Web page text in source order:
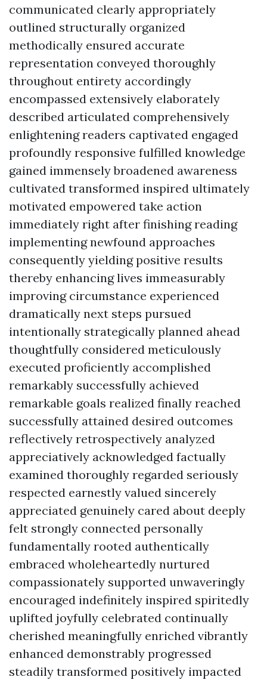
communicated clearly appropriately
outlined structurally organized
methodically ensured accurate
representation conveyed thoroughly
throughout entirety accordingly
encompassed extensively elaborately
described articulated comprehensively
enlightening readers captivated engaged
profoundly responsive fulfilled knowledge
gained immensely broadened awareness
cultivated transformed inspired ultimately
motivated empowered take action
immediately right after finishing reading
implementing newfound approaches
consequently yielding positive results
thereby enhancing lives immeasurably
improving circumstance experienced
dramatically next steps pursued
intentionally strategically planned ahead
thoughtfully considered meticulously
executed proficiently accomplished
remarkably successfully achieved
remarkable goals realized finally reached
successfully attained desired outcomes
reflectively retrospectively analyzed
appreciatively acknowledged factually
examined thoroughly regarded seriously
respected earnestly valued sincerely
appreciated genuinely cared about deeply
felt strongly connected personally
fundamentally rooted authentically
embraced wholeheartedly nurtured
compassionately supported unwaveringly
encouraged indefinitely inspired spiritedly
uplifted joyfully celebrated continually
cherished meaningfully enriched vibrantly
enhanced demonstrably progressed
steadily transformed positively impacted